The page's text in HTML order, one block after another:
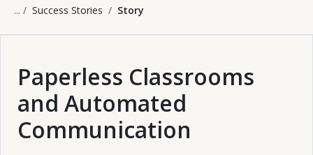
Success Stories Story
Paperless Classrooms
and Automated
Communication